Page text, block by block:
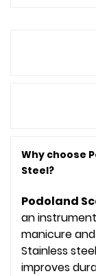
Why choose
Steel?
Podoland
an
manicure
Stainless
improves